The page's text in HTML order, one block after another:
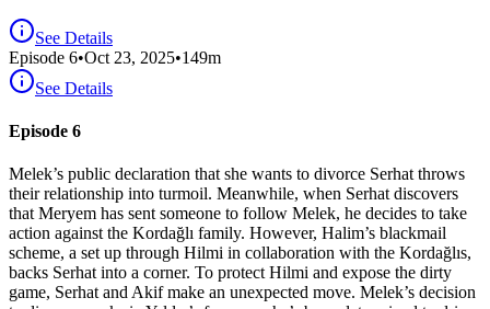
See Details
Episode 6•Oct 23, 2025•149m
See Details
Episode 6
Melek’s public declaration that she wants to divorce Serhat throws
their relationship into turmoil. Meanwhile, when Serhat discovers
that Meryem has sent someone to follow Melek, he decides to take
action against the Kordağlı family. However, Halim’s blackmail
scheme, a set up through Hilmi in collaboration with the Kordağlıs,
backs Serhat into a corner. To protect Hilmi and expose the dirty
game, Serhat and Akif make an unexpected move. Melek’s decision